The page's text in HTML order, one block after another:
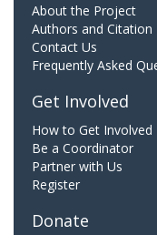
About the Project
Authors and Citation
Contact Us
Frequently Asked
Get Involved
How to Get Involved
Be a Coordinator
Partner with Us
Register
Donate